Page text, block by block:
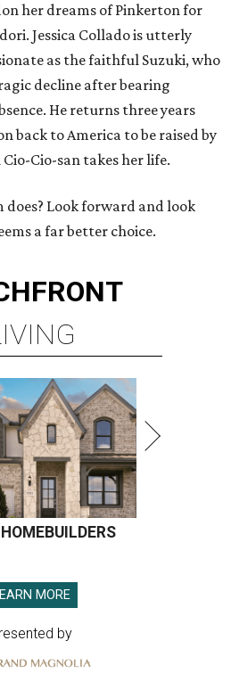
her dreams of Pinkerton for
Jessica Collado is utterly
as the faithful Suzuki, who
decline after bearing
He returns three years
back to America to be raised by
Cio-san takes her life.
Look forward and look
a far better choice.
MORE
by